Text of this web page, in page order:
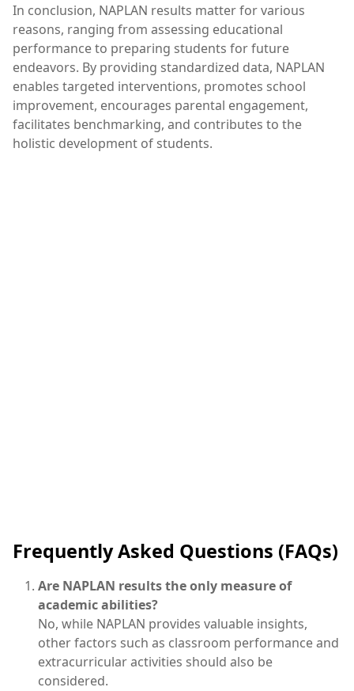
In conclusion, NAPLAN results matter for various
reasons, ranging from assessing educational
performance to preparing students for future
endeavors. By providing standardized data, NAPLAN
enables targeted interventions, promotes school
improvement, encourages parental engagement,
facilitates benchmarking, and contributes to the
holistic development of students.
Frequently Asked Questions (FAQs)
Are NAPLAN results the only measure of
academic abilities?
No, while NAPLAN provides valuable insights,
other factors such as classroom performance and
extracurricular activities should also be
considered.